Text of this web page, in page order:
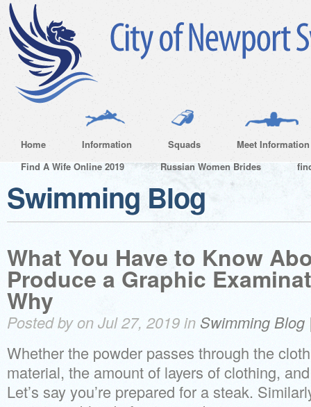
Home Information Squads
Meet Information
Find A Wife Online 2019
Russian Women Brides
Swimming Blog
What You Have to Know
Produce a Graphic
Why
Posted by on Jul 27, 2019 in Swimming Blog
Whether the powder passes through the
material, the amount of layers of clothing,
Let’s say you’re prepared for a steak.